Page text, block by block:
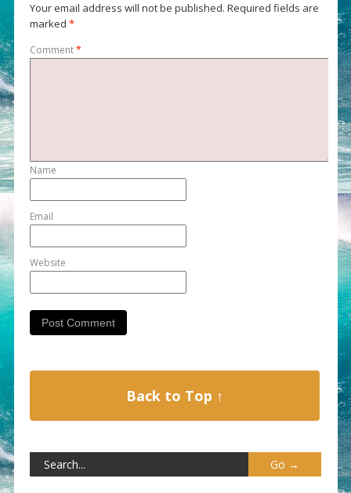
Your email address will not be published. Required fields are
marked *
Comment*
Name
Email
Website
Back to Top ↑